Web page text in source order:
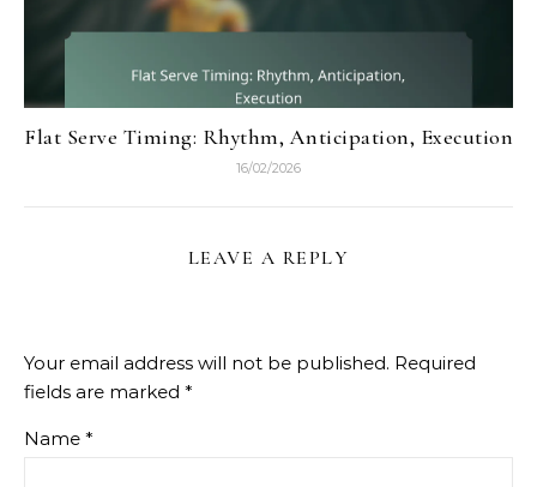
Flat Serve Timing: Rhythm, Anticipation, Execution
16/02/2026
LEAVE A REPLY
Your email address will not be published. Required
fields are marked *
Name *